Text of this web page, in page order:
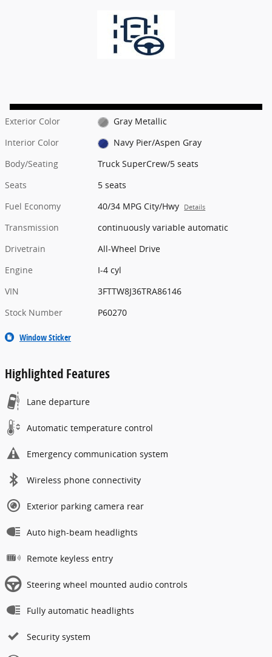
Exterior Color
Gray Metallic
Interior Color
Navy Pier/Aspen Gray
Body/Seating
Truck SuperCrew/5 seats
Seats
5 seats
Fuel Economy
40/34 MPG City/Hwy Details
Transmission
continuously variable automatic
Drivetrain
All-Wheel Drive
Engine
I-4 cyl
VIN
3FTTW8J36TRA86146
Stock Number
P60270
Window Sticker
Highlighted Features
Lane departure
Automatic temperature control
Emergency communication system
Wireless phone connectivity
Exterior parking camera rear
Auto high-beam headlights
Remote keyless entry
Steering wheel mounted audio controls
Fully automatic headlights
Security system